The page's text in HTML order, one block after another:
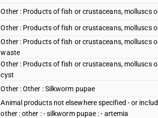
Other : Products of fish or crustaceans, molluscs
Other : Products of fish or crustaceans, molluscs
Other : Products of fish or crustaceans, molluscs
waste
Other : Products of fish or crustaceans, molluscs
cyst
Other : Other : Silkworm pupae
Animal products not elsewhere specified - or
other : other : - silkworm pupae : - artemia